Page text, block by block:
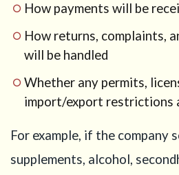
How payments will be
How returns, complaints,
will be handled
Whether any permits,
import/export restrictions
For example, if the company
supplements, alcohol,